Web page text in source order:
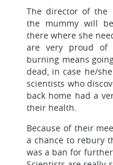
The director of the
the mummy will
there where she
are very proud of
burning means
dead, in case he/
scientists who
back home had a
their health.
Because of their
a chance to rebury
was a ban for